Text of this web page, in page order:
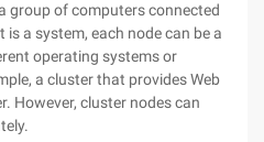
group of computers connected
a system, each node can be a
operating systems or
a cluster that provides Web
However, cluster nodes can